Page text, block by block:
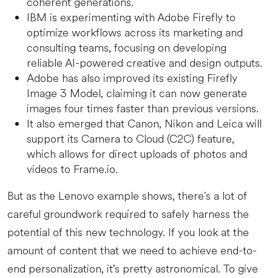
IBM is experimenting with Adobe Firefly to
optimize workflows across its marketing and
consulting teams, focusing on developing
reliable AI-powered creative and design outputs.
Adobe has also improved its existing Firefly
Image 3 Model, claiming it can now generate
images four times faster than previous versions.
It also emerged that Canon, Nikon and Leica will
support its Camera to Cloud (C2C) feature,
which allows for direct uploads of photos and
videos to Frame.io.
But as the Lenovo example shows, there's a lot of
careful groundwork required to safely harness the
potential of this new technology. If you look at the
amount of content that we need to achieve end-to-
end personalization, it’s pretty astronomical. To give